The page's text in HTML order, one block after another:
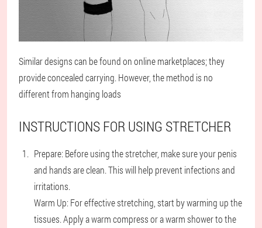
Similar designs can be found on online marketplaces; they
provide concealed carrying. However, the method is no
different from hanging loads
INSTRUCTIONS FOR USING STRETCHER
Prepare: Before using the stretcher, make sure your penis
and hands are clean. This will help prevent infections and
irritations.
Warm Up: For effective stretching, start by warming up the
tissues. Apply a warm compress or a warm shower to the